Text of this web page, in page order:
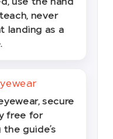
use the hand
never
landing as a
secure
free for
guide’s